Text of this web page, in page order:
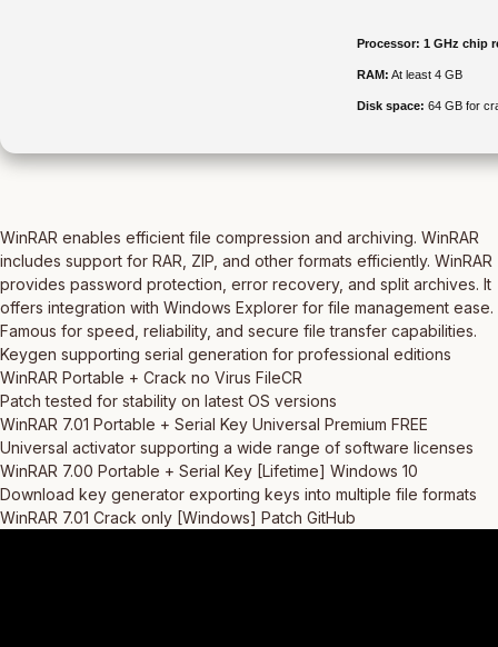
Processor: 1 GHz chip
RAM: At least 4 GB
Disk space: 64 GB for
WinRAR enables efficient file compression and archiving. WinRAR
includes support for RAR, ZIP, and other formats efficiently. WinRAR
provides password protection, error recovery, and split archives. It
offers integration with Windows Explorer for file management ease.
Famous for speed, reliability, and secure file transfer capabilities.
Keygen supporting serial generation for professional editions
WinRAR Portable + Crack no Virus FileCR
Patch tested for stability on latest OS versions
WinRAR 7.01 Portable + Serial Key Universal Premium FREE
Universal activator supporting a wide range of software licenses
WinRAR 7.00 Portable + Serial Key [Lifetime] Windows 10
Download key generator exporting keys into multiple file formats
WinRAR 7.01 Crack only [Windows] Patch GitHub